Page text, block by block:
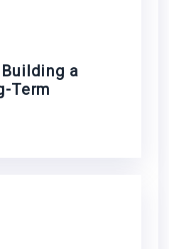
a
Term